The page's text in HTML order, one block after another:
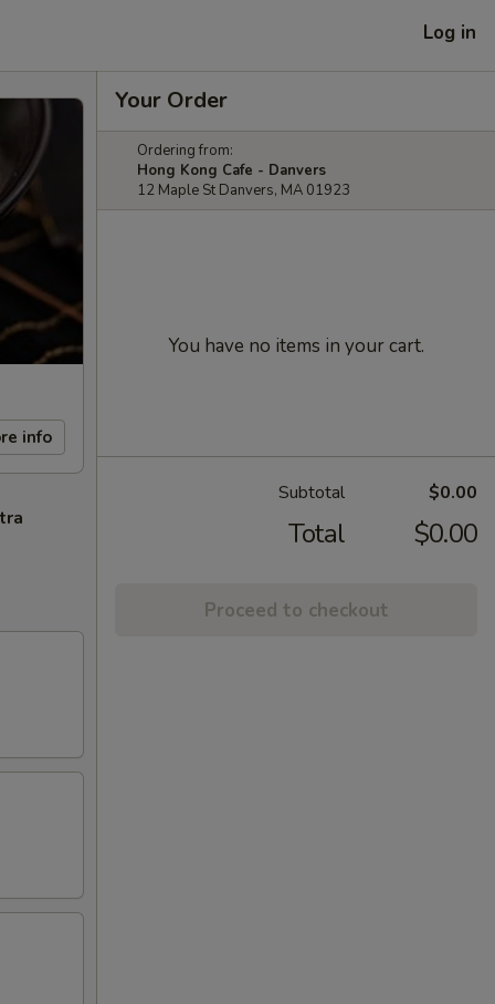
Log in
info
Your Order
Ordering from:
Hong Kong Cafe - Danvers
12 Maple St Danvers, MA 01923
You have no items in your cart.
Subtotal $0.00
Total $0.00
Proceed to checkout